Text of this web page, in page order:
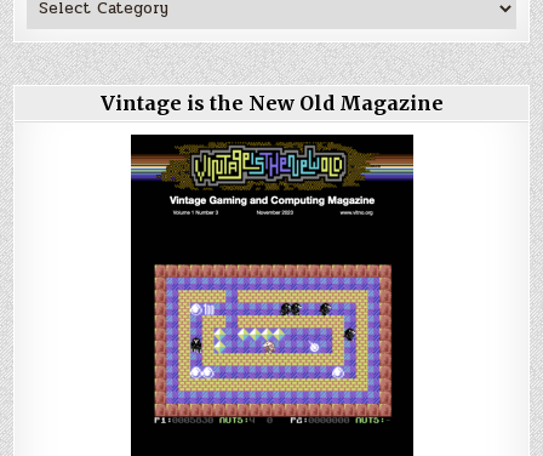
Vintage is the New Old Magazine